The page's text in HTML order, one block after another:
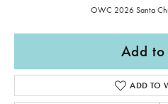
OWC 2026 Santa
Add to
ADD TO